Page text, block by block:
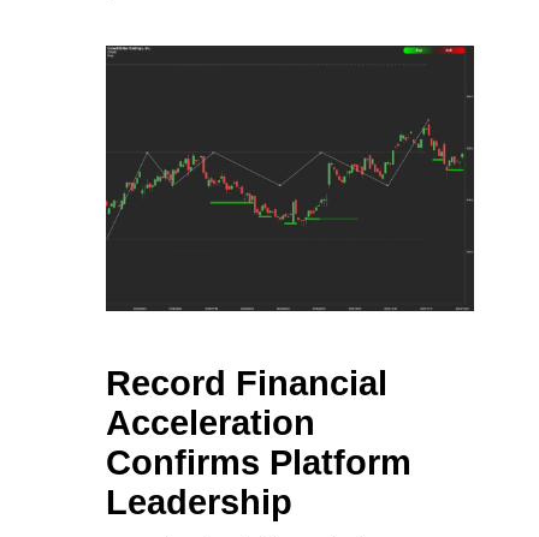
Record Financial
Acceleration
Confirms Platform
Leadership